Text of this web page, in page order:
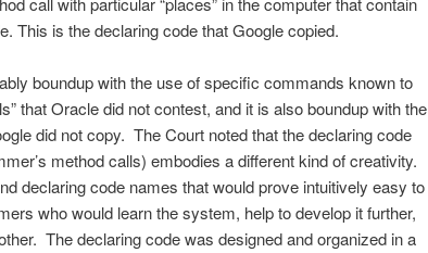
This is the declaring code that Google copied.
boundup with the use of specific commands known to
that Oracle did not con­test, and it is also boundup with the
did not copy. The Court noted that the declaring code
method calls) embodies a different kind of creativity.
declaring code names that would prove intuitively easy to
who would learn the system, help to develop it further,
The declaring code was designed and organized in a